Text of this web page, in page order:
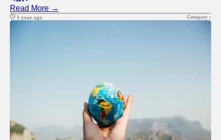
Read More →
1 year ago Category :